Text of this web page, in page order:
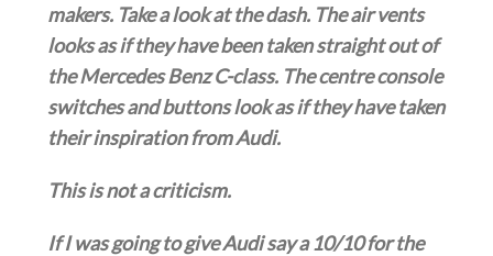
makers. Take a look at the dash. The air vents
looks as if they have been taken straight out of
the Mercedes Benz C-class. The centre console
switches and buttons look as if they have taken
their inspiration from Audi.
This is not a criticism.
If I was going to give Audi say a 10/10 for the